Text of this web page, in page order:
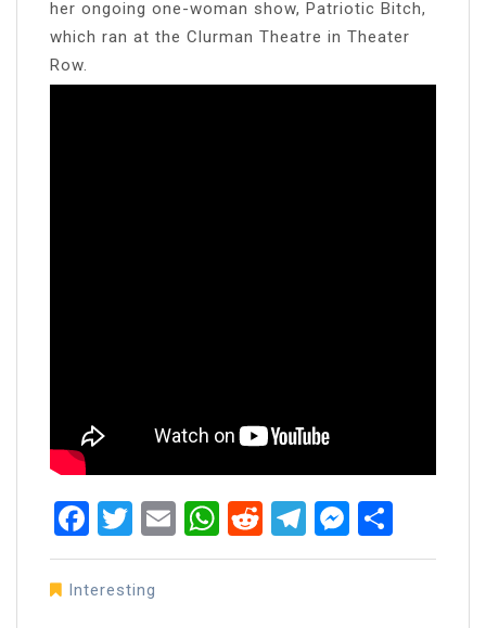
her ongoing one-woman show, Patriotic Bitch,
which ran at the Clurman Theatre in Theater
Row.
Facebook
Twitter
EmailWhatsApp
RedditTelegram
Interesting